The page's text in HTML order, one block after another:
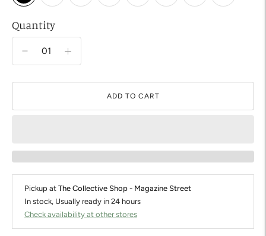
Quantity
ADD TO CART
Pickup at The Collective Shop - Magazine Street
In stock, Usually ready in 24 hours
Check availability at other stores